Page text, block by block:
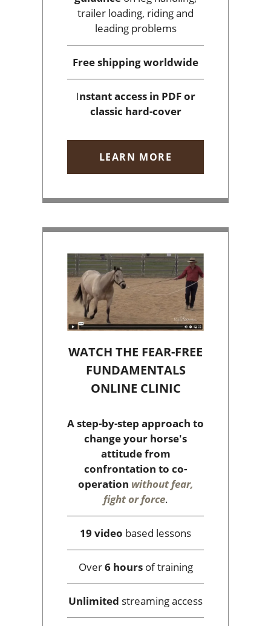
trailer loading, riding and
leading problems
Free shippingworldwide
Instant accessin PDF or
classic hard-cover
LEARN MORE
WATCH THE FEAR-FREE
FUNDAMENTALS
ONLINE CLINIC
A step-by-step approach to
change your horse's
attitude from
confrontation to co-
operation without fear,
fight or force.
19 video based lessons
Over6 hoursof training
Unlimited streaming access